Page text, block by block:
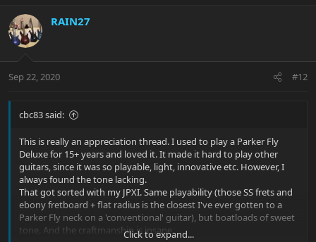
RAIN27
Sep 22, 2020 #12
cbc83 said:
This is really an appreciation thread. I used to play a Parker Fly
Deluxe for 15+ years and loved it. It made it hard to play other
guitars, since it was so playable, light, innovative etc. However, I
always found the tone lacking.
That got sorted with my JPXI. Same playability (those SS frets and
ebony fretboard + flat radius is the closest I've ever gotten to a
Parker Fly neck on a 'conventional' guitar), but boatloads of sweet
tone. And the craftmanship is insane.
Click to expand...